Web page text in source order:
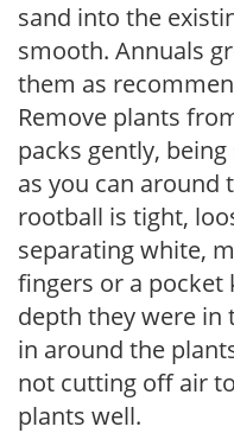
sand into the
smooth. Annuals
them as
Remove plants
packs gently,
as you can around
rootball is tight,
separating white,
fingers or a pocket
depth they were in
in around the
not cutting off air
plants well.